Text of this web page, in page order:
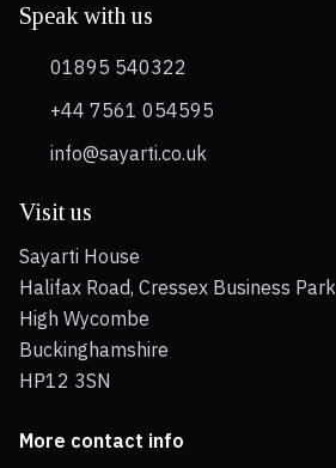
Speak with us
01895 540322
+44 7561 054595
info@sayarti.co.uk
Visit us
Sayarti House
Halifax Road, Cressex Business Park
High Wycombe
Buckinghamshire
HP12 3SN
More contact info